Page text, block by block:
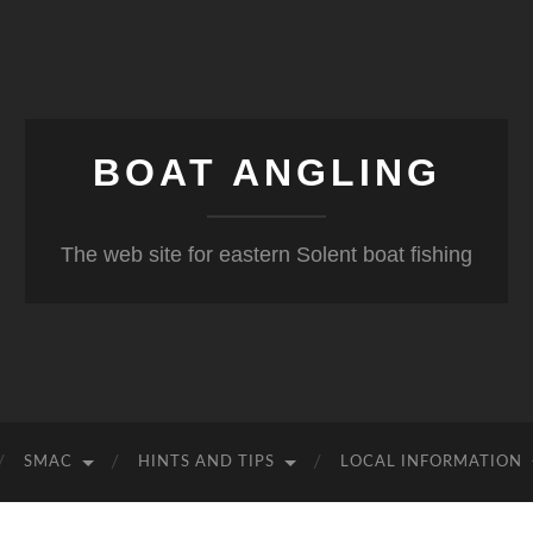
BOAT ANGLING
The web site for eastern Solent boat fishing
SMAC HINTS AND TIPS LOCAL INFORMATION